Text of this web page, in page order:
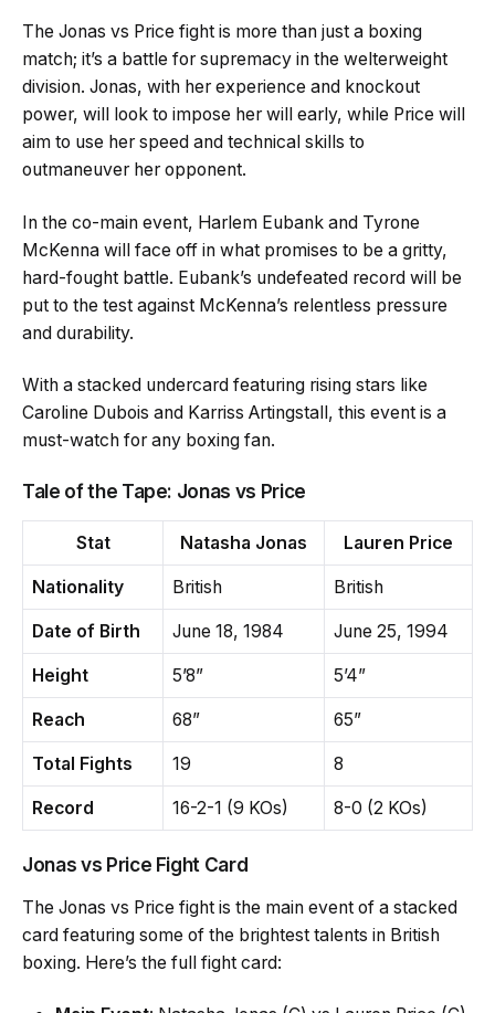
The Jonas vs Price fight is more than just a boxing
match; it’s a battle for supremacy in the welterweight
division. Jonas, with her experience and knockout
power, will look to impose her will early, while Price will
aim to use her speed and technical skills to
outmaneuver her opponent.
In the co-main event, Harlem Eubank and Tyrone
McKenna will face off in what promises to be a gritty,
hard-fought battle. Eubank’s undefeated record will be
put to the test against McKenna’s relentless pressure
and durability.
With a stacked undercard featuring rising stars like
Caroline Dubois and Karriss Artingstall, this event is a
must-watch for any boxing fan.
Tale of the Tape: Jonas vs Price
Stat Natasha Jonas Lauren Price
Nationality British British
Date of Birth June 18, 1984 June 25, 1994
Height 5’8” 5’4”
Reach 68” 65”
Total Fights 19 8
Record 16-2-1 (9 KOs) 8-0 (2 KOs)
Jonas vs Price Fight Card
The Jonas vs Price fight is the main event of a stacked
card featuring some of the brightest talents in British
boxing. Here’s the full fight card: